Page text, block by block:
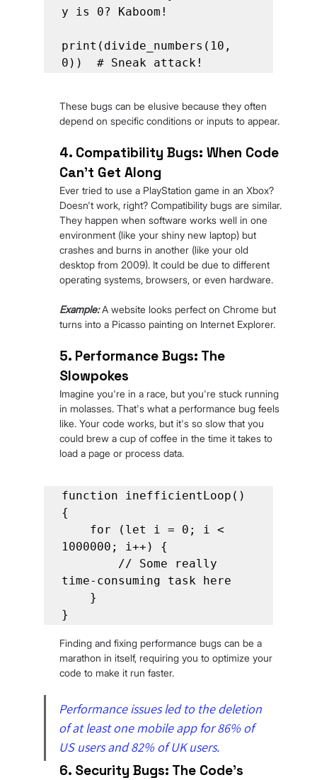
y is 0? Kaboom!
print(divide_numbers(10,
0))  # Sneak attack!
These bugs can be elusive because they often
depend on specific conditions or inputs to appear.
4. Compatibility Bugs: When Code
Can't Get Along
Ever tried to use a PlayStation game in an Xbox?
Doesn't work, right? Compatibility bugs are similar.
They happen when software works well in one
environment (like your shiny new laptop) but
crashes and burns in another (like your old
desktop from 2009). It could be due to different
operating systems, browsers, or even hardware.
Example: A website looks perfect on Chrome but
turns into a Picasso painting on Internet Explorer.
5. Performance Bugs: The
Slowpokes
Imagine you're in a race, but you're stuck running
in molasses. That's what a performance bug feels
like. Your code works, but it's so slow that you
could brew a cup of coffee in the time it takes to
load a page or process data.
function inefficientLoop()
{
1000000; i++) {
time-consuming task here
}
Finding and fixing performance bugs can be a
marathon in itself, requiring you to optimize your
code to make it run faster.
Performance issues led to the deletion
of at least one mobile app for 86% of
US users and 82% of UK users.
6. Security Bugs: The Code's